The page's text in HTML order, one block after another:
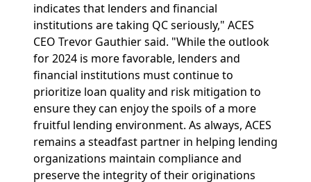
indicates that lenders and financial
institutions are taking QC seriously," ACES
CEO Trevor Gauthier said. "While the outlook
for 2024 is more favorable, lenders and
financial institutions must continue to
prioritize loan quality and risk mitigation to
ensure they can enjoy the spoils of a more
fruitful lending environment. As always, ACES
remains a steadfast partner in helping lending
organizations maintain compliance and
preserve the integrity of their originations